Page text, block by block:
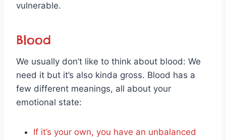
vulnerable.
Blood
We usually don’t like to think about blood: We
need it but it’s also kinda gross. Blood has a
few different meanings, all about your
emotional state:
If it’s your own, you have an unbalanced